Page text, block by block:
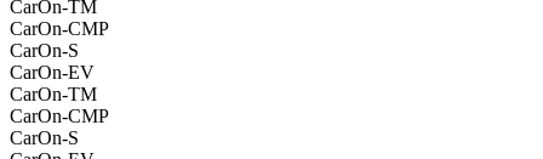
CarOn-TM
CarOn-CMP
CarOn-S
CarOn-EV
CarOn-TM
CarOn-CMP
CarOn-S